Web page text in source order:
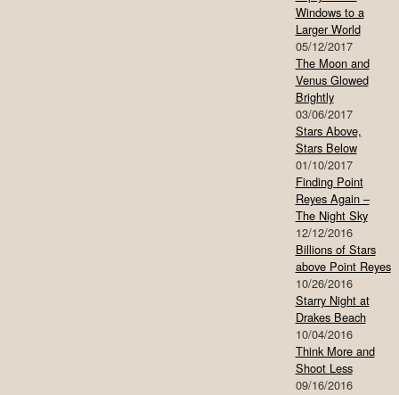
Windows to a
Larger World
05/12/2017
The Moon and
Venus Glowed
Brightly
03/06/2017
Stars Above,
Stars Below
01/10/2017
Finding Point
Reyes Again –
The Night Sky
12/12/2016
Billions of Stars
above Point Reyes
10/26/2016
Starry Night at
Drakes Beach
10/04/2016
Think More and
Shoot Less
09/16/2016